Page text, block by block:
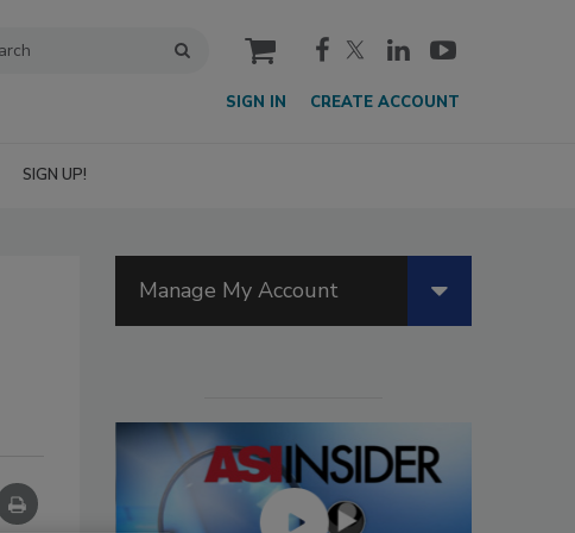
cart
SIGN IN CREATE ACCOUNT
SIGN UP!
Manage My Account